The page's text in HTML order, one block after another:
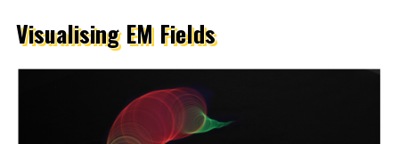
Visualising EM Fields